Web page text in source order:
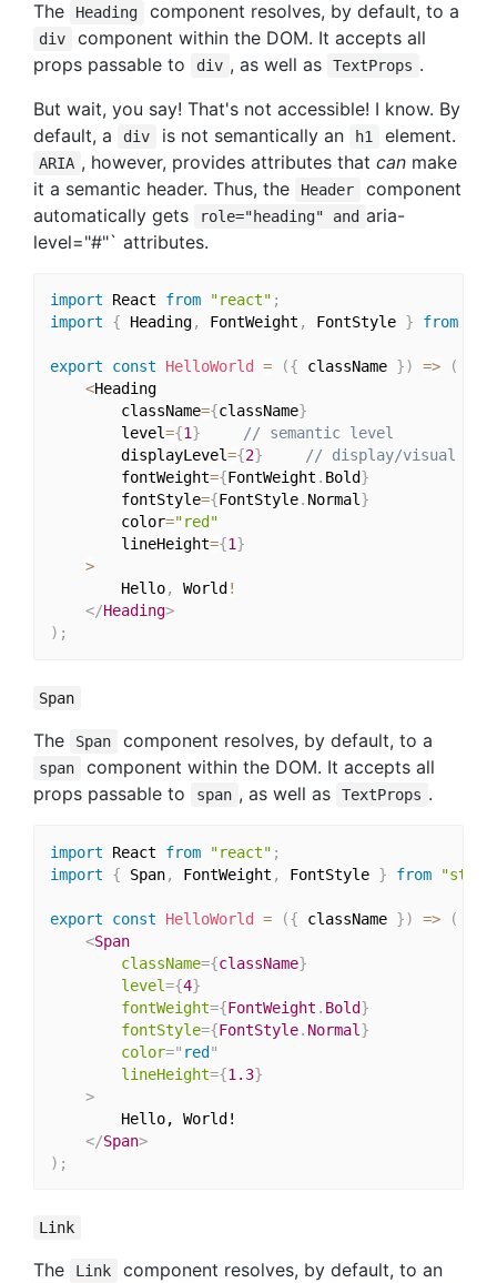
The Heading component resolves, by default, to a
div
component within the DOM. It accepts all
props passable to
div , as well as TextProps .
But wait, you say! That's not accessible! I know. By
default, a
div is not semantically an h1 element.
ARIA , however, provides attributes that canmake
it a semantic header. Thus, the
Header
component
automatically gets
role="heading" and aria-
level="#"` attributes.
import React from "react" ;
import
{ Heading, FontWeight , FontStyle } from
export const HelloWorld = ({ className }) =>
(
<Heading
		className
={className}
		level
={1}
// semantic level
		displayLevel
={2}
// display/visual
		fontWeight
={FontWeight . Bold}
		fontStyle
={FontStyle. Normal}
		color
="red"
		lineHeight
={1}
>
		Hello
, World !
</Heading>
) ;
Span
The Span component resolves, by default, to a
span
component within the DOM. It accepts all
props passable to
span , as well as TextProps .
import React from "react" ;
import
{ Span, FontWeight , FontStyle } from
export const HelloWorld = ({ className }) =>
(
<Span
className={className}
level={4}
fontWeight={FontWeight . Bold}
fontStyle={FontStyle. Normal }
color=" red "
lineHeight={1.3}
>
</Span>
) ;
Link
The Link component resolves, by default, to an